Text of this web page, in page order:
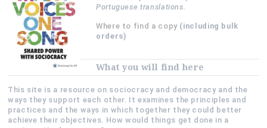
Portuguese translations.
Where to find a copy(including bulk
orders)
What you will find here
This site is a resource on sociocracy and democracy and the
ways they support each other. It examines the principles and
practices and the ways in which together they could better
achieve their objectives. How would things get done in a